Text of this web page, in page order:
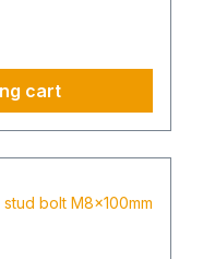
prevents
for up to 6
(nylon).
cart